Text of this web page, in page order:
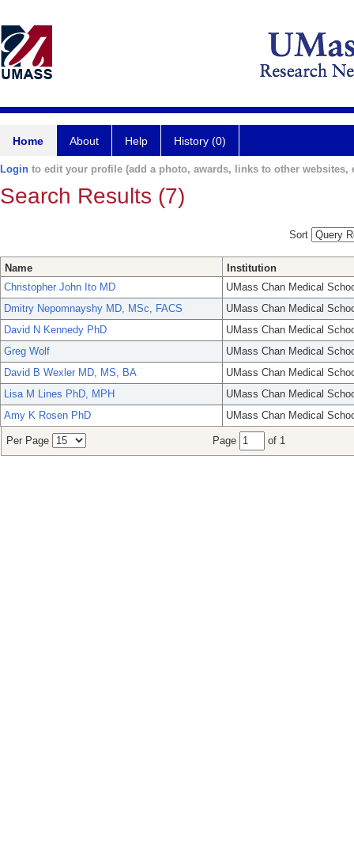
Home About Help History (0)
Login to edit your profile (add a photo, awards, links to other websites,
Search Results (7)
Sort
Name
Institution
Christopher John Ito MD
UMass Chan Medical
Dmitry Nepomnayshy MD, MSc, FACS
UMass Chan Medical
David N Kennedy PhD
UMass Chan Medical
Greg Wolf
UMass Chan Medical
David B Wexler MD, MS, BA
UMass Chan Medical
Lisa M Lines PhD, MPH
UMass Chan Medical
Amy K Rosen PhD
UMass Chan Medical
Per Page Page of 1